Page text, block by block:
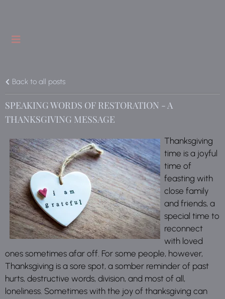
Back to all posts
SPEAKING WORDS OF RESTORATION - A
THANKSGIVING MESSAGE
Thanksgiving
time is a joyful
time of
feasting with
close family
and friends, a
special time to
reconnect
with loved
ones sometimes afar off. For some people, however,
Thanksgiving is a sore spot, a somber reminder of past
hurts, destructive words, division, and most of all,
loneliness. Sometimes with the joy of thanksgiving can